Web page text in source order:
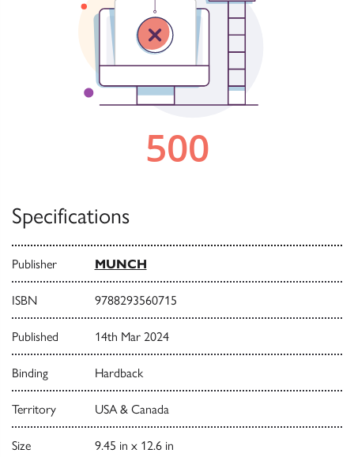
Specifications
Publisher MUNCH
ISBN 9788293560715
Published 14th Mar 2024
Binding Hardback
Territory USA & Canada
Size 9.45 in x 12.6 in